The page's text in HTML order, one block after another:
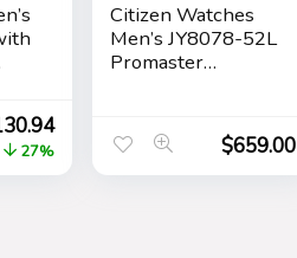
27%
Citizen Watches
Men’s JY8078-52L
Promaster
$659.00